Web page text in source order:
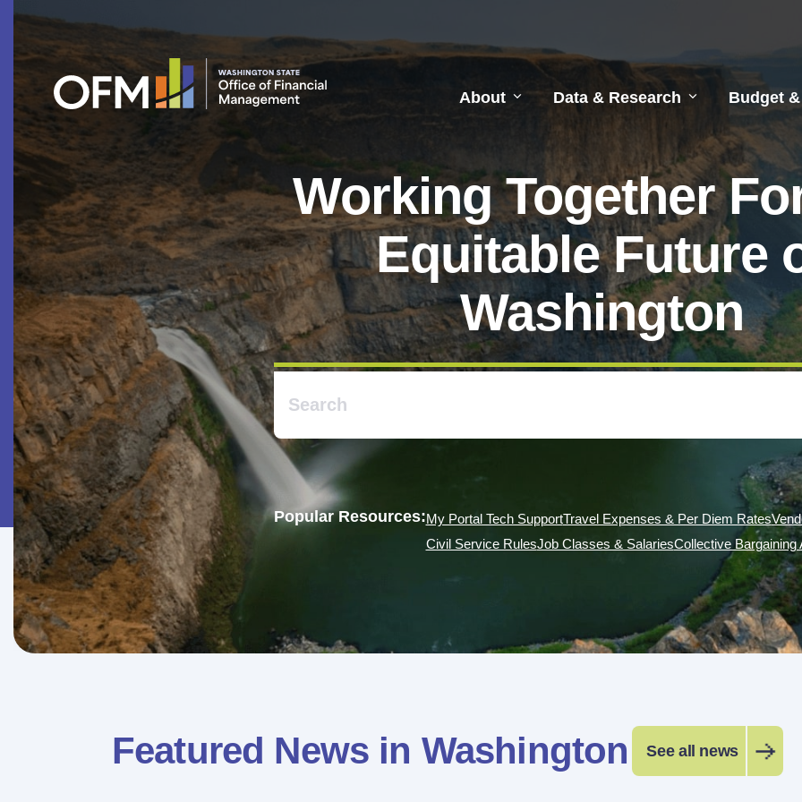
About Data & Research Budget
Working Together
Equitable Future
Washington
Popular Resources:My Portal Tech SupportTravel Expenses & Per Diem Rates
Civil Service RulesJob Classes & SalariesCollective Bargaining
Featured News in Washington See all news